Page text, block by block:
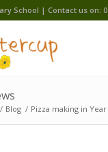
School | Contact us on:
/ Blog / Pizza making in Year